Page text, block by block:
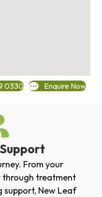
0330 Enquire Now
From your
through treatment
support, New Leaf